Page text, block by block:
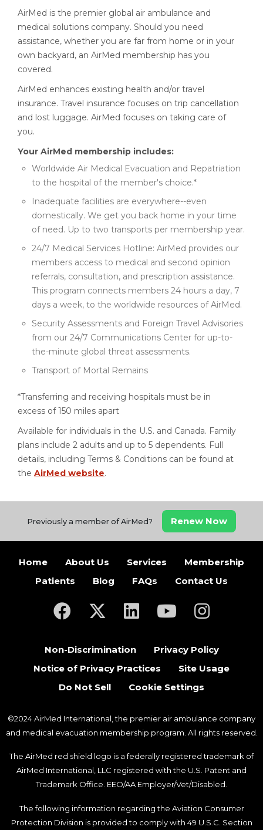
AirMed is the premier global air ambulance and
medical solutions company. Should you need
assistance, whether you are far from home or in your
own backyard, an AirMed membership has you
covered.
AirMed enhances existing health and/or travel
insurance. Travel insurance focuses on trip cancellation
and lost luggage. AirMed focuses on taking care of
you.
Your AirMed membership includes:
Worldwide Air Medical Evacuation and Repatriation
to the hospital of the member's choice.*
Inadequate facilities are everywhere--even
domestically. We get you back home in your time
of need. Up to two transports per membership year.
24/7 Medical Services Hotline: AirMed provides our
members access to medical and second opinion
referrals, consultation, and prescription assistance.
This program connects members 24 hours a day, 7
days a week, to the worldwide resources of AirMed.
Security Assessments and Foreign Travel Advisories
from our 24/7 Communications Center for up-to-
the-minute global threat assessments.
Transport of Mortal Remains
*Transferring and receiving hospitals must be in
excess of 150 miles apart
Available for individuals in the U.S. and Canada. Family
plans include 2 adults and up to 5 dependents. Full
details, including Terms & Conditions can be found at
the AirMed website.
Previously a member of AirMed? Renew Now
Home About Us Services
Membership
Patients
Blog FAQs Contact Us
(opens in a new tab)
(opens in a new tab)
(opens in a new tab)
(opens in a new
(opens in
Non-Discrimination
Privacy Policy
Notice of Privacy Practices
Site Usage
Do Not Sell
Cookie Settings
©2024 AirMed International, the premier air ambulance company
and medical evacuation membership program. All rights reserved.
The AirMed red shield logo is a federally registered trademark of
AirMed International, LLC registered with the U.S. Patent and
Trademark Office. EEO/AA Employer/Vet/Disabled.
The following information regarding the Aviation Consumer
Protection Division is provided to comply with 49 U.S.C. Section